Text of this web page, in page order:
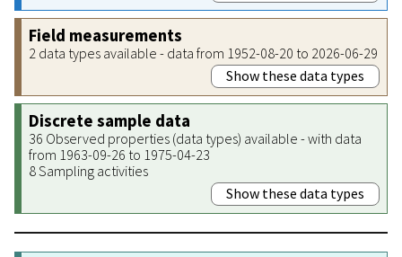
Field measurements
2 data types available - data from 1952-08-20 to 2026-06-29
Show these data types
Discrete sample data
36 Observed properties (data types) available - with data
from 1963-09-26 to 1975-04-23
8 Sampling activities
Show these data types